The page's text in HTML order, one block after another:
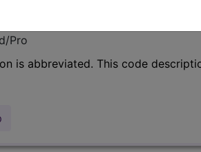
Pro
is abbreviated. This code